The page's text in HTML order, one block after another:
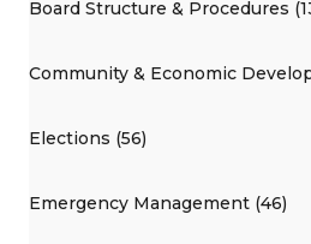
Board Structure & Procedures
Community & Economic
Elections (56)
Emergency Management (46)